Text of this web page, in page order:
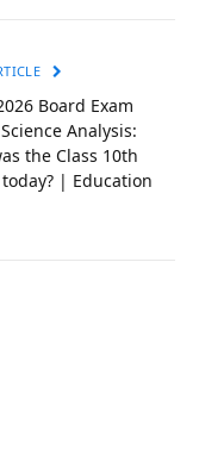
Board Exam
Analysis:
the Class 10th
| Education